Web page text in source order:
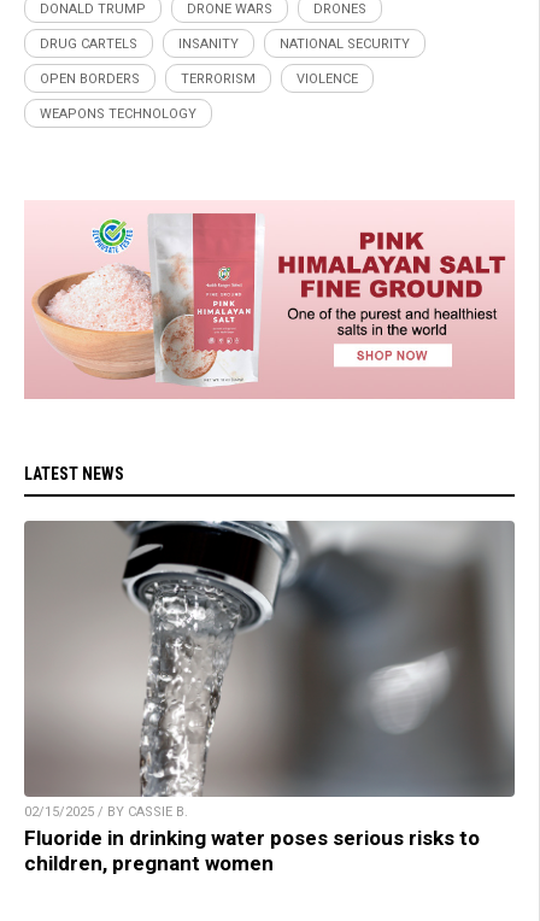
DONALD TRUMP DRONE WARS DRONES
DRUG CARTELS INSANITY NATIONAL SECURITY
OPEN BORDERS TERRORISM VIOLENCE
WEAPONS TECHNOLOGY
LATEST NEWS
02/15/2025 / BY CASSIE B.
Fluoride in drinking water poses serious risks to
children, pregnant women